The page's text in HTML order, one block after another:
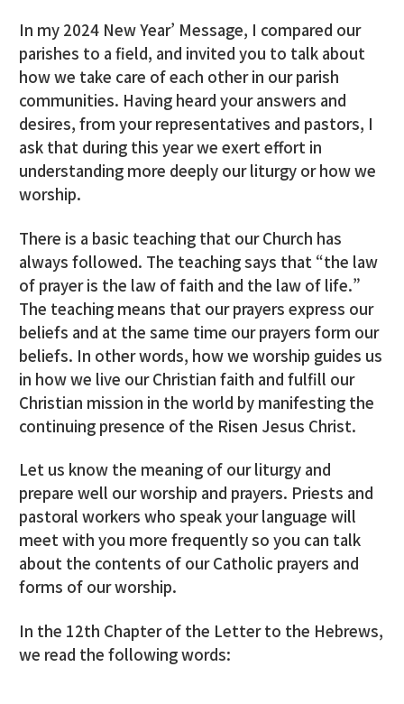
In my 2024 New Year’ Message, I compared our
parishes to a field, and invited you to talk about
how we take care of each other in our parish
communities. Having heard your answers and
desires, from your representatives and pastors, I
ask that during this year we exert effort in
understanding more deeply our liturgy or how we
worship.
There is a basic teaching that our Church has
always followed. The teaching says that “the law
of prayer is the law of faith and the law of life.”
The teaching means that our prayers express our
beliefs and at the same time our prayers form our
beliefs. In other words, how we worship guides us
in how we live our Christian faith and fulfill our
Christian mission in the world by manifesting the
continuing presence of the Risen Jesus Christ.
Let us know the meaning of our liturgy and
prepare well our worship and prayers. Priests and
pastoral workers who speak your language will
meet with you more frequently so you can talk
about the contents of our Catholic prayers and
forms of our worship.
In the 12th Chapter of the Letter to the Hebrews,
we read the following words: